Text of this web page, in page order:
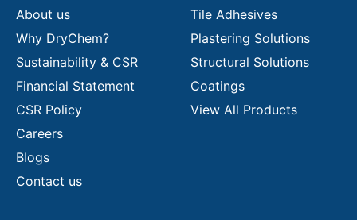
About us
Why DryChem?
Sustainability & CSR
Financial Statement
CSR Policy
Careers
Blogs
Contact us
Tile Adhesives
Plastering Solutions
Structural Solutions
Coatings
View All Products